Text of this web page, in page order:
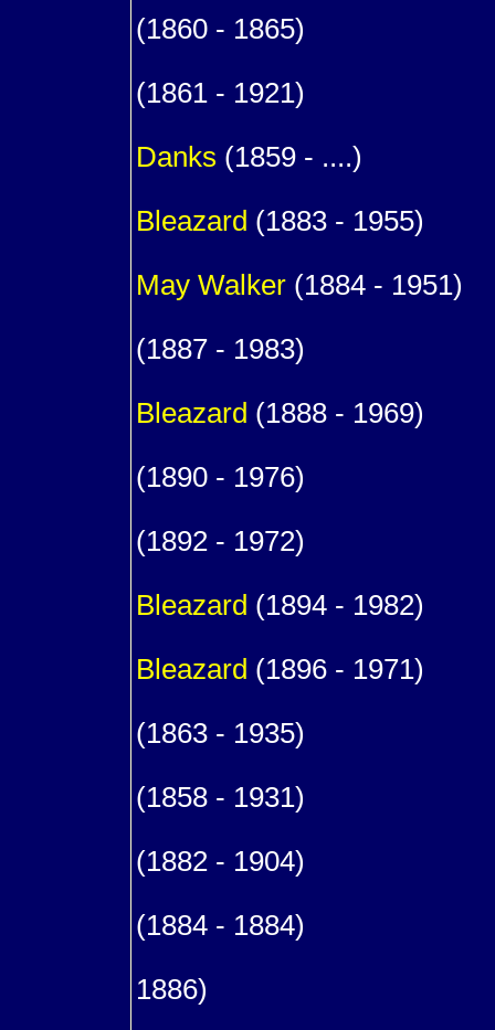
(1860 - 1865)
(1861 - 1921)
Danks (1859 - ....)
Bleazard (1883 - 1955)
May Walker (1884 - 1951)
(1887 - 1983)
Bleazard (1888 - 1969)
(1890 - 1976)
(1892 - 1972)
Bleazard (1894 - 1982)
Bleazard (1896 - 1971)
(1863 - 1935)
(1858 - 1931)
(1882 - 1904)
(1884 - 1884)
1886)